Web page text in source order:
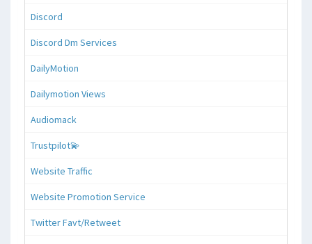
Discord
Discord Dm Services
DailyMotion
Dailymotion Views
Audiomack
Trustpilot💫
Website Traffic
Website Promotion Service
Twitter Favt/Retweet